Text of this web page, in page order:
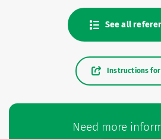
See all
Need more
Instructions